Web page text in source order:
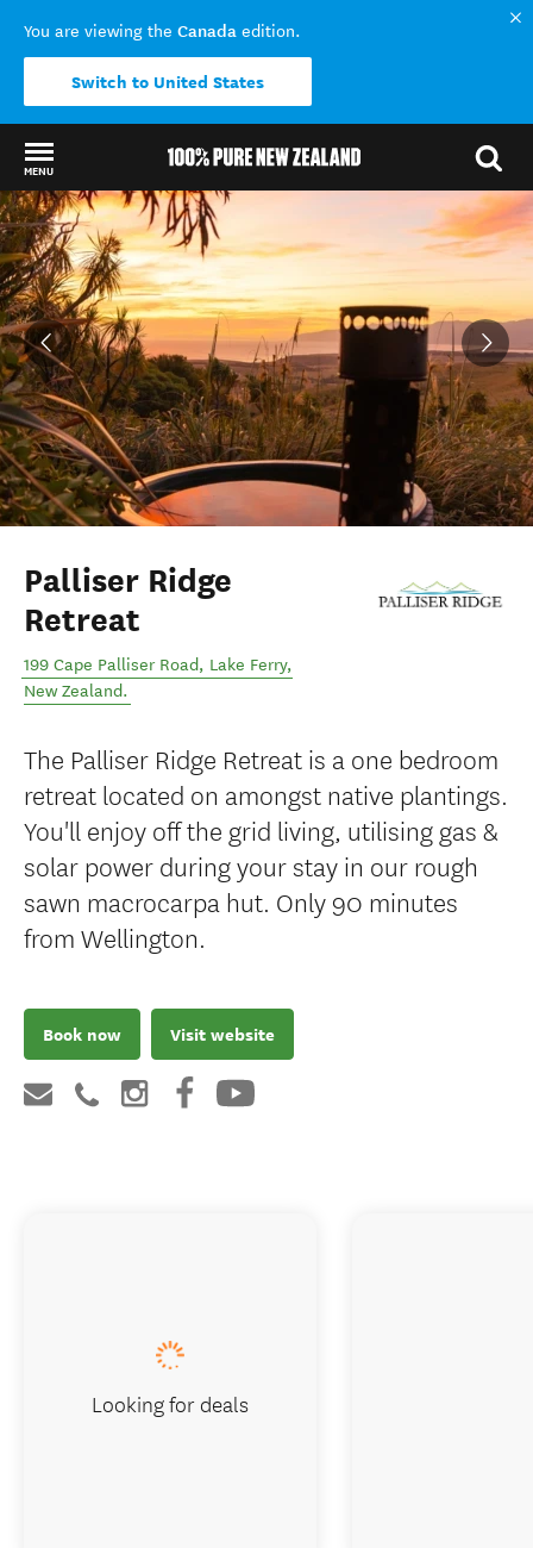
You are viewing the Canada edition.
Switch to United States
MENU
Back to my results
Palliser Ridge
Retreat
199 Cape Palliser Road, Lake Ferry,
New Zealand.
The Palliser Ridge Retreat is a one bedroom
retreat located on amongst native plantings.
You'll enjoy off the grid living, utilising gas &
solar power during your stay in our rough
sawn macrocarpa hut. Only 90 minutes
from Wellington.
Book now Visit website
Looking for deals